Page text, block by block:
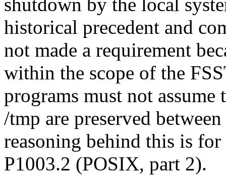
historical precedent and
not made a requirement
within the scope of the
programs must not
/tmp are preserved
reasoning behind this is
P1003.2 (POSIX, part 2).